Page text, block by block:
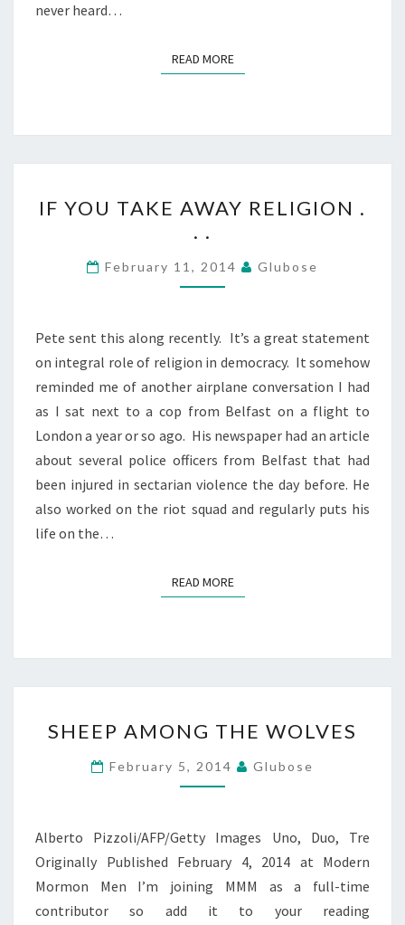
never heard…
READ MOREREAD MORE
YOU
TAKE
AWAY
RELIGION
.
IF YOU TAKE AWAY RELIGION .
. .
February 11, 2014 Glubose
Pete sent this along recently. It’s a great statement
on integral role of religion in democracy. It somehow
reminded me of another airplane conversation I had
as I sat next to a cop from Belfast on a flight to
London a year or so ago. His newspaper had an article
about several police officers from Belfast that had
been injured in sectarian violence the day before. He
also worked on the riot squad and regularly puts his
life on the…
READ MOREREAD MORE
AMONG
THE
WOLVES
SHEEP AMONG THE WOLVES
February 5, 2014 Glubose
Alberto Pizzoli/AFP/Getty Images Uno, Duo, Tre
Originally Published February 4, 2014 at Modern
Mormon Men I’m joining MMM as a full-time
contributor so add it to your reading